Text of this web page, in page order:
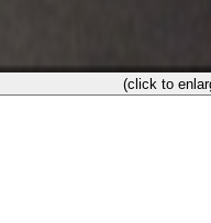
(click to